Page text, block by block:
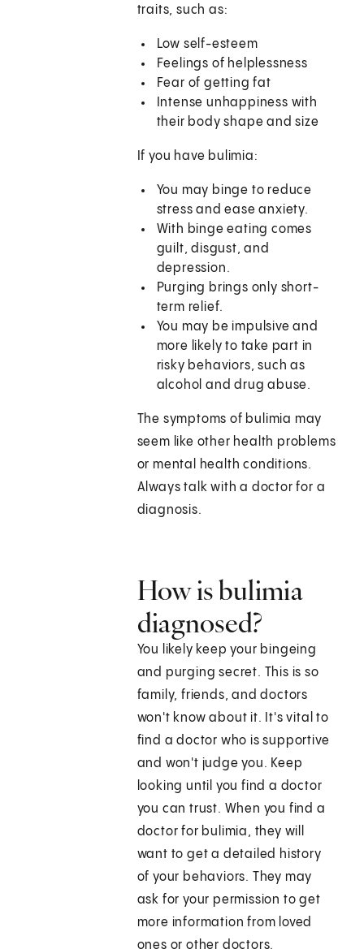
traits, such as:
Low self-esteem
Feelings of helplessness
Fear of getting fat
Intense unhappiness with
their body shape and size
If you have bulimia:
You may binge to reduce
stress and ease anxiety.
With binge eating comes
guilt, disgust, and
depression.
Purging brings only short-
term relief.
You may be impulsive and
more likely to take part in
risky behaviors, such as
alcohol and drug abuse.
The symptoms of bulimia may
seem like other health problems
or mental health conditions.
Always talk with a doctor for a
diagnosis.
How is bulimia
diagnosed?
You likely keep your bingeing
and purging secret. This is so
family, friends, and doctors
won't know about it. It's vital to
find a doctor who is supportive
and won't judge you. Keep
looking until you find a doctor
you can trust. When you find a
doctor for bulimia, they will
want to get a detailed history
of your behaviors. They may
ask for your permission to get
more information from loved
ones or other doctors.